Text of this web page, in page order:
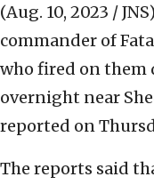
(Aug. 10, 2023 / JNS)
commander of
who fired on
overnight near
reported on
The reports said